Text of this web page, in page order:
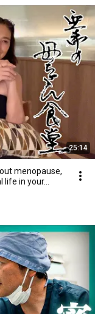
25:14
menopause,
in your...